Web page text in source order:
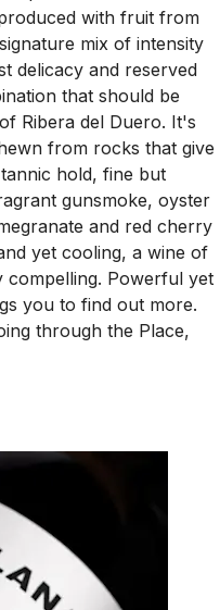
with fruit from
mix of intensity
delicacy and reserved
that should be
Ribera del Duero. It's
from rocks that give
hold, fine but
gunsmoke, oyster
and red cherry
yet cooling, a wine of
compelling. Powerful yet
you to find out more.
through the Place,